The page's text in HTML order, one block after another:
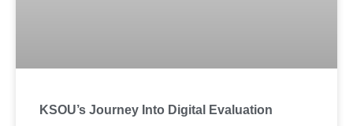
KSOU’s Journey Into Digital Evaluation